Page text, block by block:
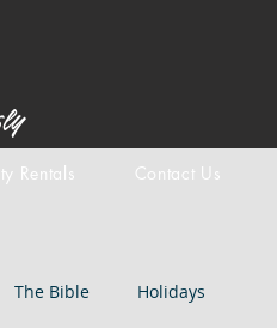
Rentals Contact Us
The Bible Holidays